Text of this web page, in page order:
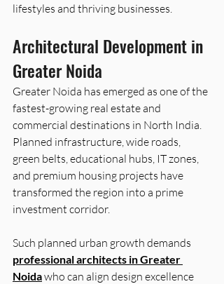
lifestyles and thriving businesses.
Architectural Development in
Greater Noida
Greater Noida has emerged as one of the
fastest-growing real estate and
commercial destinations in North India.
Planned infrastructure, wide roads,
green belts, educational hubs, IT zones,
and premium housing projects have
transformed the region into a prime
investment corridor.
Such planned urban growth demands
professional architects in Greater
Noida who can align design excellence